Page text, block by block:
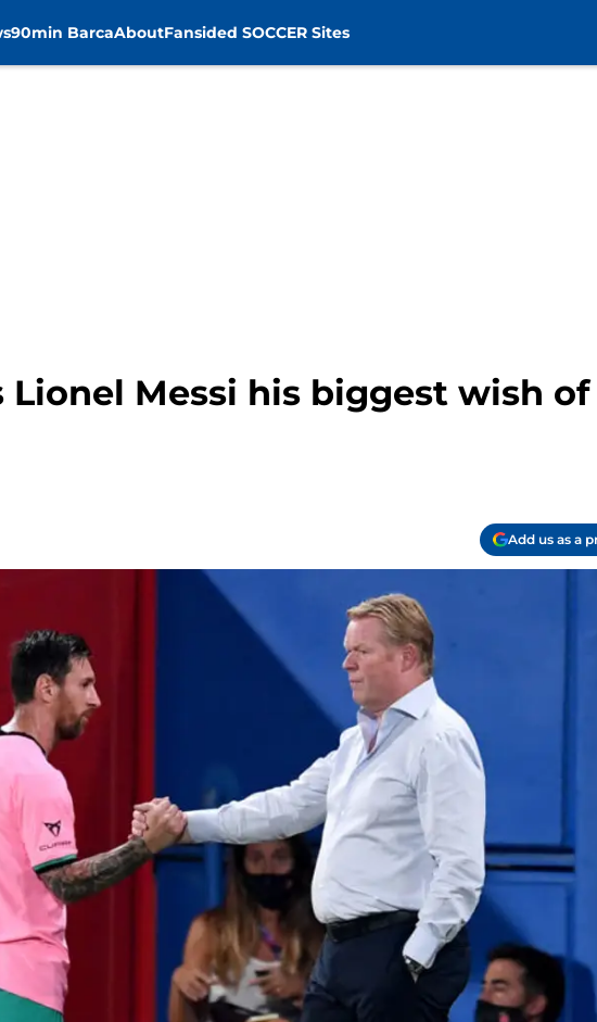
90min BarcaAboutFansided SOCCER Sites
Lionel Messi his biggest wish
Add us as a